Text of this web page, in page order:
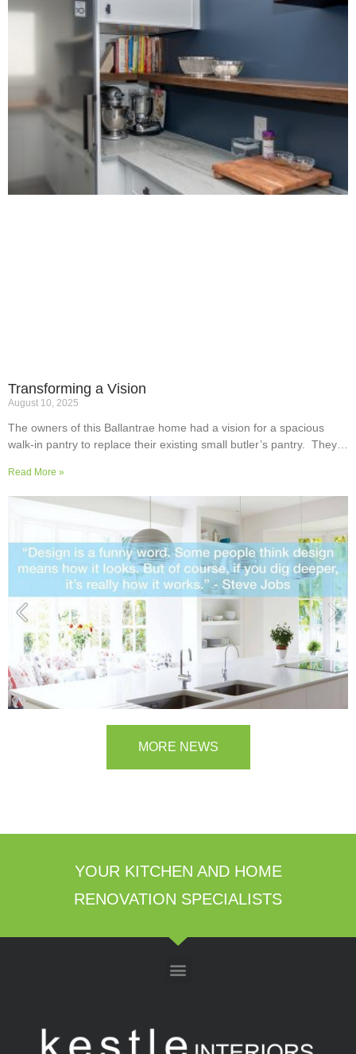
Transforming a Vision
August 10, 2025
The owners of this Ballantrae home had a vision for a spacious
walk-in pantry to replace their existing small butler’s pantry. They
storage space for supplies and small appliances, along with colours
and surfaces to blend into the adjoining kitchen. Check out their
room transformation above!
Read More »
MORE NEWS
YOUR KITCHEN AND HOME
RENOVATION SPECIALISTS